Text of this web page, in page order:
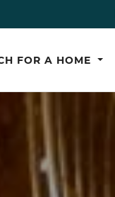
FOR A HOME